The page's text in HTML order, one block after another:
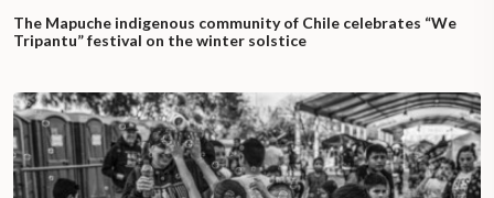
The Mapuche indigenous community of Chile celebrates “We
Tripantu” festival on the winter solstice